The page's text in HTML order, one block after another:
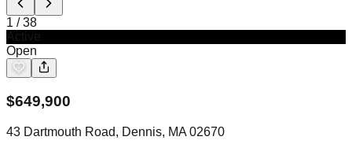
1 /38
Open
$649,900
43 Dartmouth Road, Dennis, MA 02670